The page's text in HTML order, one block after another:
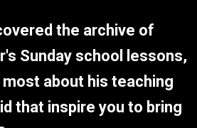
the archive of
Sunday school lessons,
about his teaching
that inspire you to bring